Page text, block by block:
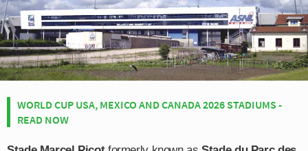
WORLD CUP USA, MEXICO AND CANADA 2026 STADIUMS -
READ NOW